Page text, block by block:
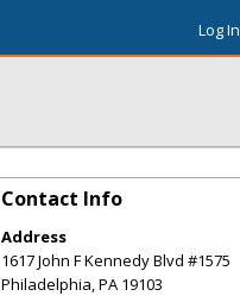
Log In
Contact Info
Address
1617 John F Kennedy Blvd #1575
Philadelphia,PA 19103